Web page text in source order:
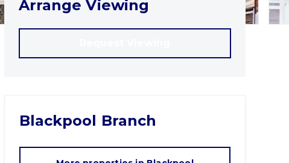
Arrange Viewing
Blackpool Branch